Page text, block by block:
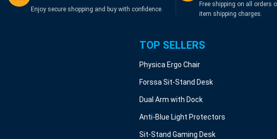
Enjoy secure shopping and buy with confidence.
Free shipping on all orders
item shipping charges.
TOP SELLERS
Physica Ergo Chair
Forssa Sit-Stand Desk
Dual Arm with Dock
Anti-Blue Light Protectors
Sit-Stand Gaming Desk